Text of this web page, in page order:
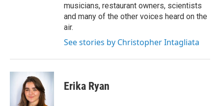
musicians, restaurant owners, scientists
and many of the other voices heard on the
air.
See stories by Christopher Intagliata
Erika Ryan